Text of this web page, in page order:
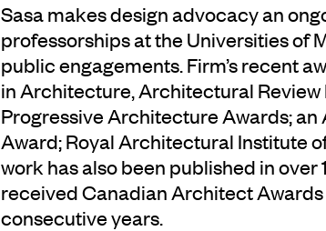
Sasa makes design advocacy an
professorships at the Universities of
public engagements. Firm’s recent
in Architecture, Architectural
Progressive Architecture Awards;
Award; Royal Architectural Institute
work has also been published in
received Canadian Architect
consecutive years.